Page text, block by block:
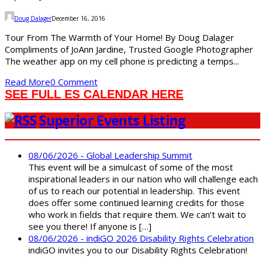
Doug DalagerDecember 16, 2016
Tour From The Warmth of Your Home! By Doug Dalager
Compliments of JoAnn Jardine, Trusted Google Photographer
The weather app on my cell phone is predicting a temps...
Read More0 Comment
SEE FULL ES CALENDAR HERE
Superior Events Listing
08/06/2026 - Global Leadership Summit
This event will be a simulcast of some of the most
inspirational leaders in our nation who will challenge each
of us to reach our potential in leadership. This event
does offer some continued learning credits for those
who work in fields that require them. We can’t wait to
see you there! If anyone is […]
08/06/2026 - indiGO 2026 Disability Rights Celebration
indiGO invites you to our Disability Rights Celebration!